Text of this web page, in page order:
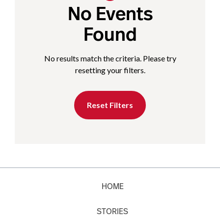
No Events
Found
No results match the criteria. Please try
resetting your filters.
Reset Filters
HOME
STORIES